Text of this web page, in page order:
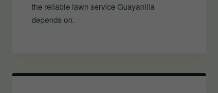
the reliable lawn service Guayanilla
depends on.